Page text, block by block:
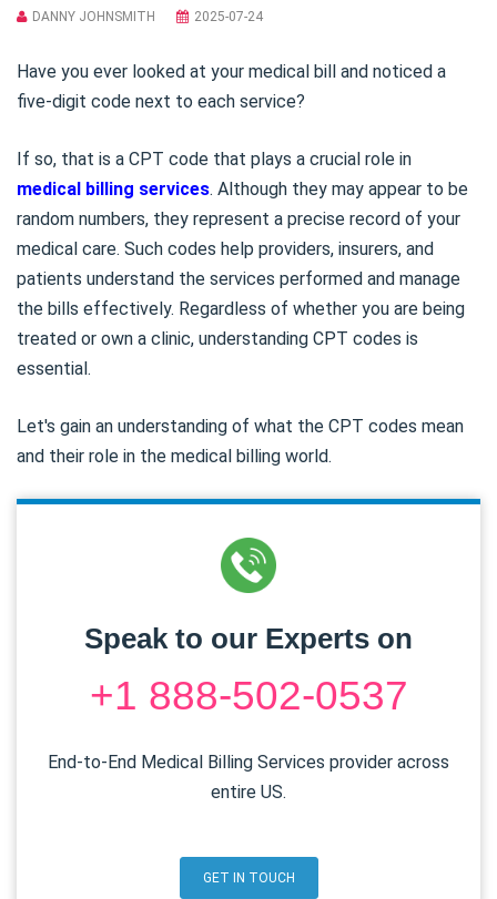
DANNY JOHNSMITH 2025-07-24
Have you ever looked at your medical bill and noticed a
five-digit code next to each service?
If so, that is a CPT code that plays a crucial role in
medical billing services. Although they may appear to be
random numbers, they represent a precise record of your
medical care. Such codes help providers, insurers, and
patients understand the services performed and manage
the bills effectively. Regardless of whether you are being
treated or own a clinic, understanding CPT codes is
essential.
Let's gain an understanding of what the CPT codes mean
and their role in the medical billing world.
Speak to our Experts on
+1 888-502-0537
End-to-End Medical Billing Services provider across
entire US.
GET IN TOUCH